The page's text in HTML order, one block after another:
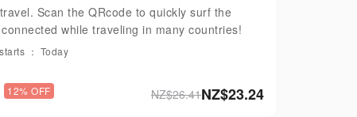
Scan the QRcode to quickly surf the
while traveling in many countries!
： Today
12% OFF NZ$23.24
NZ$26.41